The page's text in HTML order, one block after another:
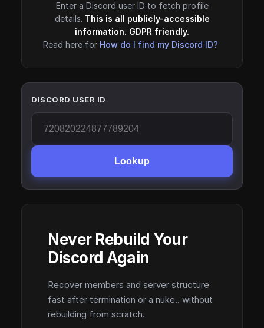
Enter a Discord user ID to fetch profile
details. This is all publicly-accessible
information. GDPR friendly.
Read here for How do I find my Discord ID?
DISCORD USER ID
Lookup
Never Rebuild Your
Discord Again
Recover members and server structure
fast after termination or a nuke.. without
rebuilding from scratch.